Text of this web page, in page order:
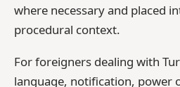
where necessary and placed
procedural context.
For foreigners dealing with
language, notification, power